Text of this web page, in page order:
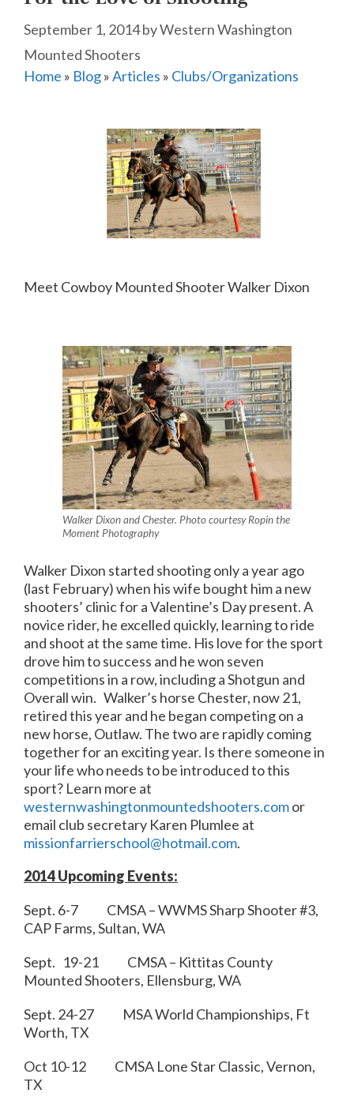
September 1, 2014byWestern Washington
Mounted Shooters
Home » Blog»Articles » Clubs/Organizations
Meet Cowboy Mounted Shooter Walker Dixon
Walker Dixon and Chester. Photo courtesy Ropin the
Moment Photography
Walker Dixon started shooting only a year ago
(last February) when his wife bought him a new
shooters’ clinic for a Valentine’s Day present. A
novice rider, he excelled quickly, learning to ride
and shoot at the same time. His love for the sport
drove him to success and he won seven
competitions in a row, including a Shotgun and
Overall win. Walker’s horse Chester, now 21,
retired this year and he began competing on a
new horse, Outlaw. The two are rapidly coming
together for an exciting year. Is there someone in
your life who needs to be introduced to this
sport? Learn more at
westernwashingtonmountedshooters.comor
email club secretary Karen Plumlee at
missionfarrierschool@hotmail.com.
2014 Upcoming Events:
Sept. 6-7 CMSA – WWMS Sharp Shooter #3,
CAP Farms, Sultan, WA
Sept. 19-21 CMSA – Kittitas County
Mounted Shooters, Ellensburg, WA
Sept. 24-27 MSA World Championships, Ft
Worth, TX
Oct 10-12 CMSA Lone Star Classic, Vernon,
TX